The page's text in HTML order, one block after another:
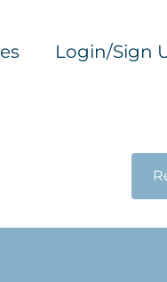
Login/Sign